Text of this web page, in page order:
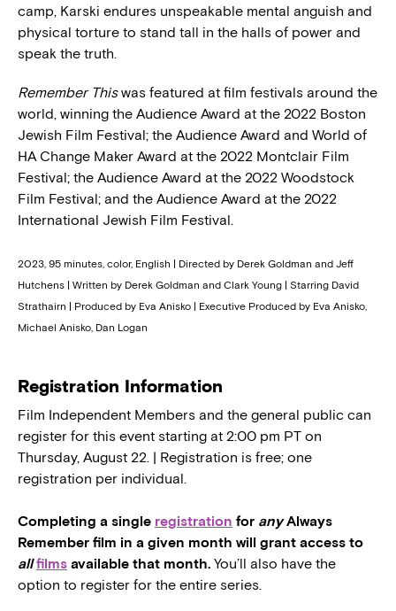
camp, Karski endures unspeakable mental anguish and
physical torture to stand tall in the halls of power and
speak the truth.
Remember Thiswas featured at film festivals around the
world, winning the Audience Award at the 2022 Boston
Jewish Film Festival; the Audience Award and World of
HA Change Maker Award at the 2022 Montclair Film
Festival; the Audience Award at the 2022 Woodstock
Film Festival; and the Audience Award at the 2022
International Jewish Film Festival.
2023, 95 minutes, color, English | Directed by Derek Goldman and Jeff
Hutchens | Written by Derek Goldman and Clark Young | Starring David
Strathairn | Produced by Eva Anisko | Executive Produced by Eva Anisko,
Michael Anisko, Dan Logan
Registration Information
Film Independent Members and the general public can
register for this event starting at 2:00 pm PT on
Thursday, August 22. | Registration is free; one
registration per individual.
Completing a single registration for anyAlways
Remember film in a given month will grant access to
all films available that month. You’ll also have the
option to register for the entire series.